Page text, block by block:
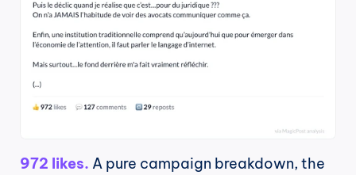
972 likes. A pure campaign breakdown, the